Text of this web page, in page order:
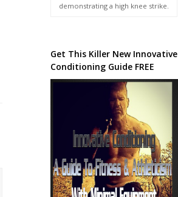
demonstrating a high knee strike.
Get This Killer New Innovative
Conditioning Guide FREE